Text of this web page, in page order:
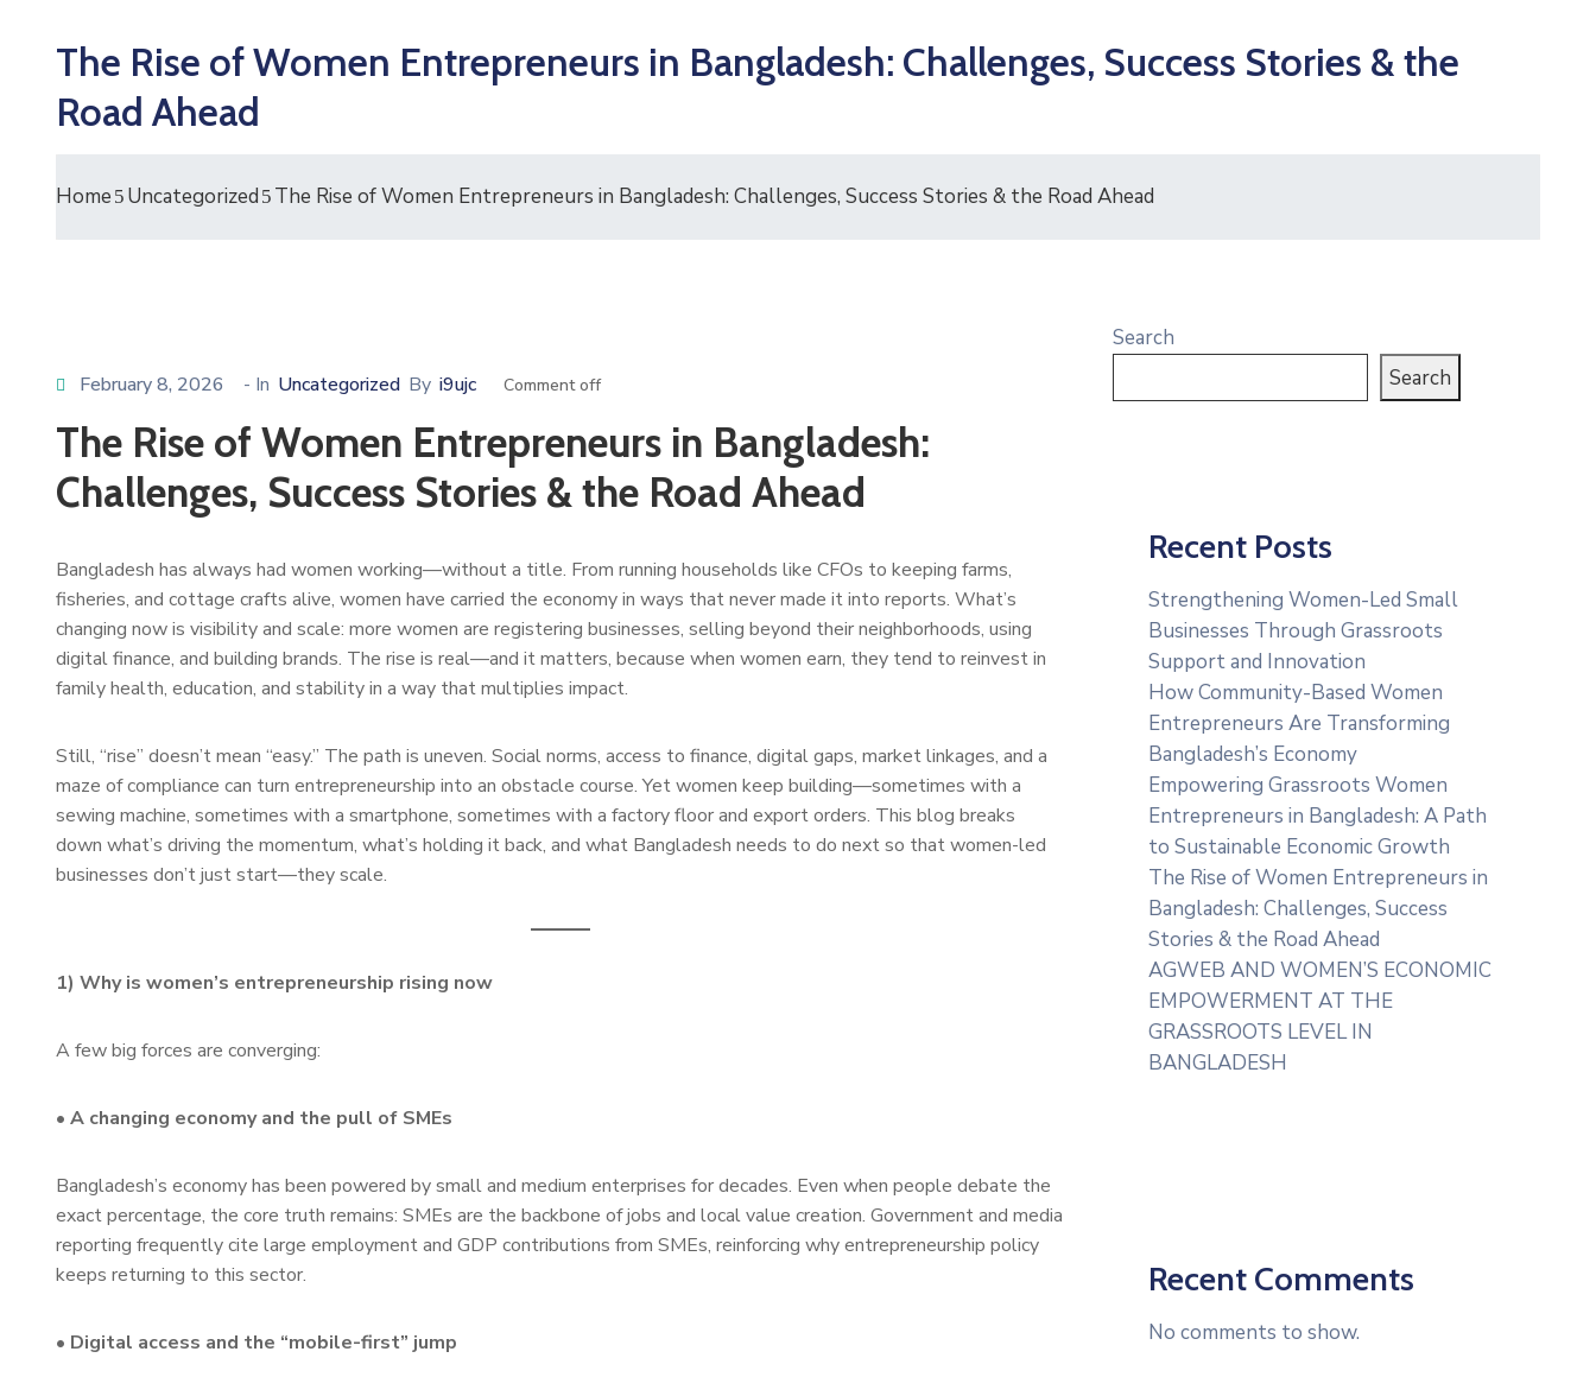
The Rise of Women Entrepreneurs in Bangladesh: Challenges, Success Stories & the
Road Ahead
Home Uncategorized The Rise of Women Entrepreneurs in Bangladesh: Challenges, Success Stories & the Road Ahead
February 8, 2026 - In Uncategorized By i9ujc Comment off
The Rise of Women Entrepreneurs in Bangladesh:
Challenges, Success Stories & the Road Ahead
Bangladesh has always had women working—without a title. From running households like CFOs to keeping farms,
fisheries, and cottage crafts alive, women have carried the economy in ways that never made it into reports. What’s
changing now is visibility and scale: more women are registering businesses, selling beyond their neighborhoods, using
digital finance, and building brands. The rise is real—and it matters, because when women earn, they tend to reinvest in
family health, education, and stability in a way that multiplies impact.
Still, “rise” doesn’t mean “easy.” The path is uneven. Social norms, access to finance, digital gaps, market linkages, and a
maze of compliance can turn entrepreneurship into an obstacle course. Yet women keep building—sometimes with a
sewing machine, sometimes with a smartphone, sometimes with a factory floor and export orders. This blog breaks
down what’s driving the momentum, what’s holding it back, and what Bangladesh needs to do next so that women-led
businesses don’t just start—they scale.
1) Why is women’s entrepreneurship rising now
A few big forces are converging:
• A changing economy and the pull of SMEs
Bangladesh’s economy has been powered by small and medium enterprises for decades. Even when people debate the
exact percentage, the core truth remains: SMEs are the backbone of jobs and local value creation. Government and media
reporting frequently cite large employment and GDP contributions from SMEs, reinforcing why entrepreneurship policy
keeps returning to this sector.
• Digital access and the “mobile-first” jump
Search
Search
Recent Posts
Strengthening Women-Led Small
Businesses Through Grassroots
Support and Innovation
How Community-Based Women
Entrepreneurs Are Transforming
Bangladesh’s Economy
Empowering Grassroots Women
Entrepreneurs in Bangladesh: A Path
to Sustainable Economic Growth
The Rise of Women Entrepreneurs in
Bangladesh: Challenges, Success
Stories & the Road Ahead
AGWEB AND WOMEN’S ECONOMIC
EMPOWERMENT AT THE
GRASSROOTS LEVEL IN
BANGLADESH
Recent Comments
No comments to show.